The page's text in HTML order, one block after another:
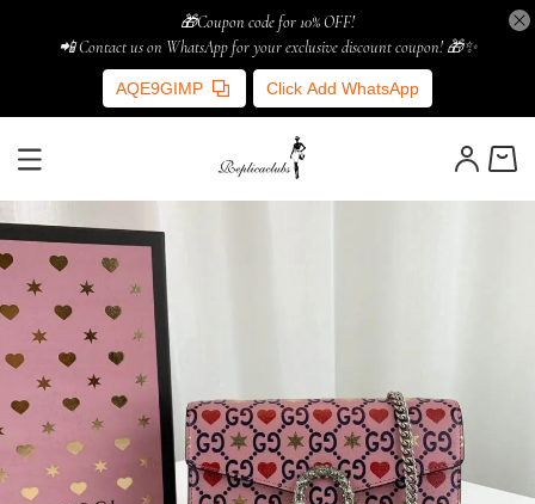
🎁Coupon code for 10% OFF!
📲 Contact us on WhatsApp for your exclusive discount coupon! 🎁✨
AQE9GIMP Click Add WhatsApp